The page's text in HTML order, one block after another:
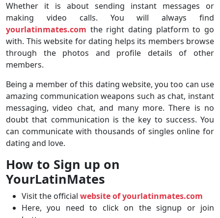
Whether it is about sending instant messages or
making video calls. You will always find
yourlatinmates.com the right dating platform to go
with. This website for dating helps its members browse
through the photos and profile details of other
members.
Being a member of this dating website, you too can use
amazing communication weapons such as chat, instant
messaging, video chat, and many more. There is no
doubt that communication is the key to success. You
can communicate with thousands of singles online for
dating and love.
How to Sign up on
YourLatinMates
Visit the official website of yourlatinmates.com
Here, you need to click on the signup or join